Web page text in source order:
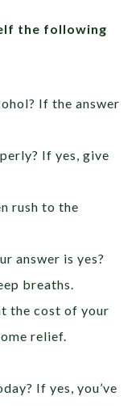
the following
If the answer
If yes, give
rush to the
answer is yes?
breaths.
the cost of your
relief.
If yes, you’ve